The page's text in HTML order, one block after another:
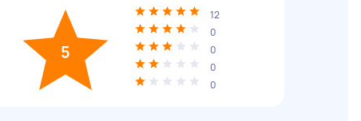
5
12
0
0
0
0